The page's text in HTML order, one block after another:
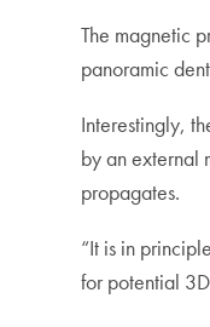
The magnetic
panoramic
Interestingly,
by an external
propagates.
“It is in
for potential